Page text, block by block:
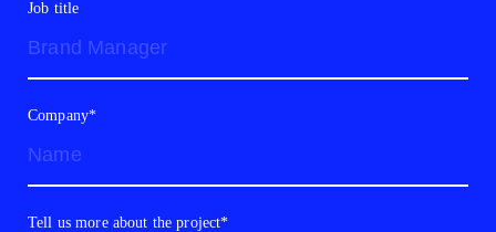
Job title
Company*
Tell us more about the project*